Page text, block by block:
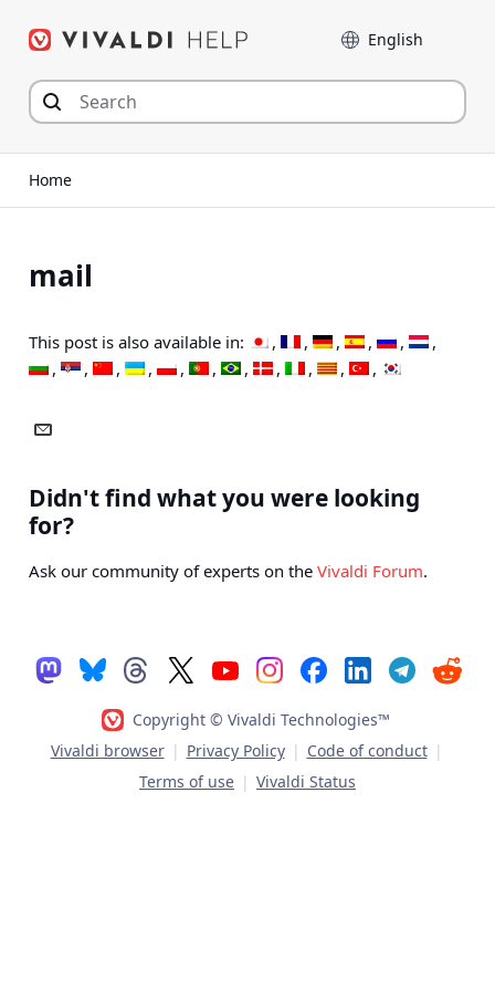
Language
Home
mail
This post is also available in:
Didn't find what you were looking
for?
Ask our community of experts on the Vivaldi Forum.
Copyright © Vivaldi Technologies™
Vivaldi browser | Privacy Policy | Code of conduct |
Terms of use | Vivaldi Status